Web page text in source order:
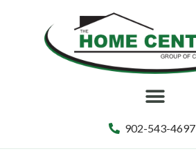
902-543-4697